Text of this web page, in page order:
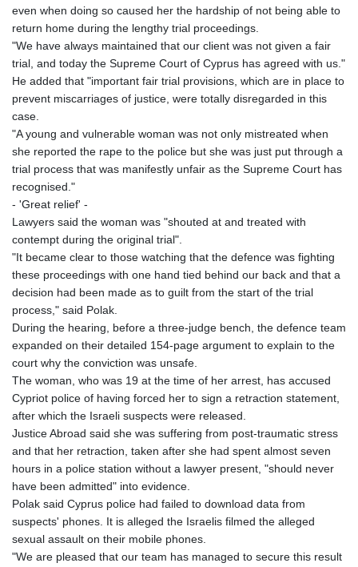
even when doing so caused her the hardship of not being able to
return home during the lengthy trial proceedings.
"We have always maintained that our client was not given a fair
trial, and today the Supreme Court of Cyprus has agreed with us."
He added that "important fair trial provisions, which are in place to
prevent miscarriages of justice, were totally disregarded in this
case.
"A young and vulnerable woman was not only mistreated when
she reported the rape to the police but she was just put through a
trial process that was manifestly unfair as the Supreme Court has
recognised."
- 'Great relief' -
Lawyers said the woman was "shouted at and treated with
contempt during the original trial".
"It became clear to those watching that the defence was fighting
these proceedings with one hand tied behind our back and that a
decision had been made as to guilt from the start of the trial
process," said Polak.
During the hearing, before a three-judge bench, the defence team
expanded on their detailed 154-page argument to explain to the
court why the conviction was unsafe.
The woman, who was 19 at the time of her arrest, has accused
Cypriot police of having forced her to sign a retraction statement,
after which the Israeli suspects were released.
Justice Abroad said she was suffering from post-traumatic stress
and that her retraction, taken after she had spent almost seven
hours in a police station without a lawyer present, "should never
have been admitted" into evidence.
Polak said Cyprus police had failed to download data from
suspects' phones. It is alleged the Israelis filmed the alleged
sexual assault on their mobile phones.
"We are pleased that our team has managed to secure this result